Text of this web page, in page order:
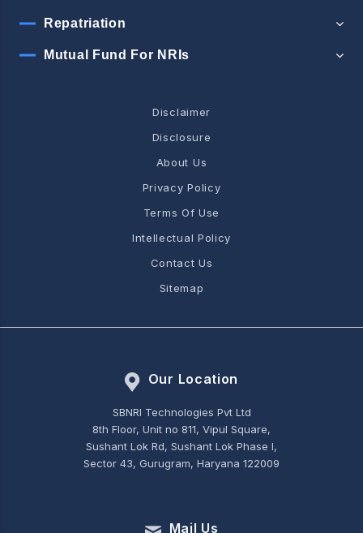
Repatriation
Mutual Fund For NRIs
Disclaimer
Disclosure
About Us
Privacy Policy
Terms Of Use
Intellectual Policy
Contact Us
Sitemap
Our Location
SBNRI Technologies Pvt Ltd
8th Floor, Unit no 811, Vipul Square,
Sushant Lok Rd, Sushant Lok Phase I,
Sector 43, Gurugram, Haryana 122009
Mail Us